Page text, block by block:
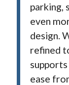
parking,
even
design.
refined
ease